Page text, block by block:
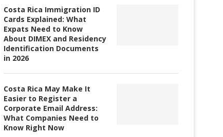
Costa Rica Immigration ID
Cards Explained: What
Expats Need to Know
About DIMEX and Residency
Identification Documents
in 2026
Costa Rica May Make It
Easier to Register a
Corporate Email Address:
What Companies Need to
Know Right Now